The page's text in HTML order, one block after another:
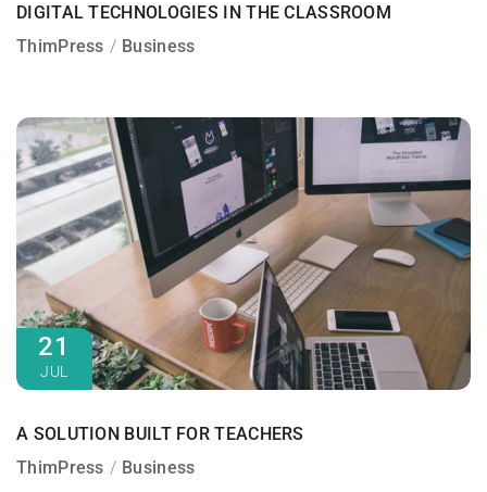
DIGITAL TECHNOLOGIES IN THE CLASSROOM
ThimPress
Business
21
JUL
A SOLUTION BUILT FOR TEACHERS
ThimPress
Business